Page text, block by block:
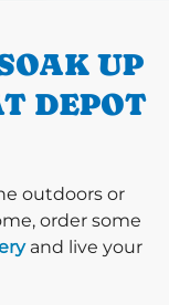
UP
DEPOT
outdoors or
order some
and live your